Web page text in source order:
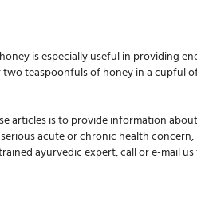
is especially useful in providing
two teaspoonfuls of honey in a cupful
articles is to provide information
acute or chronic health
ayurvedic expert, call or e-mail